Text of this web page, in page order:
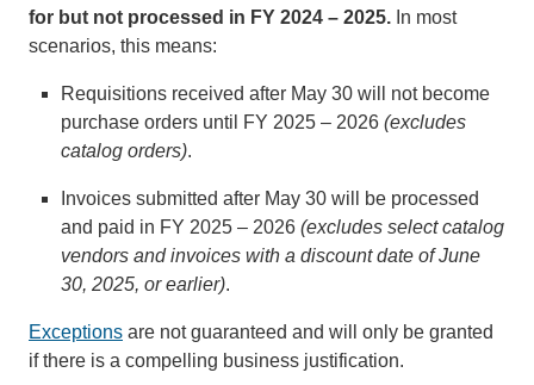
for but not processed in FY 2024 – 2025. In most
scenarios, this means:
Requisitions received after May 30 will not become
purchase orders until FY 2025 – 2026(excludes
catalog orders).
Invoices submitted after May 30 will be processed
and paid in FY 2025 – 2026(excludes select catalog
vendors and invoices with a discount date of June
30, 2025, or earlier).
Exceptions are not guaranteed and will only be granted
if there is a compelling business justification.